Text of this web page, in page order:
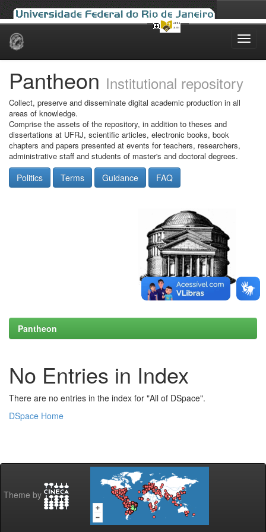
Skip
Pantheon Institutional repository
Collect, preserve and disseminate digital academic production in all
areas of knowledge.
Comprise the assets of the repository, in addition to theses and
dissertations at UFRJ, scientific articles, electronic books, book
chapters and papers presented at events for teachers, researchers,
administrative staff and students of master's and doctoral degrees.
Politics Terms Guidance FAQ
Pantheon
No Entries in Index
There are no entries in the index for "All of DSpace".
DSpace Home
Theme by